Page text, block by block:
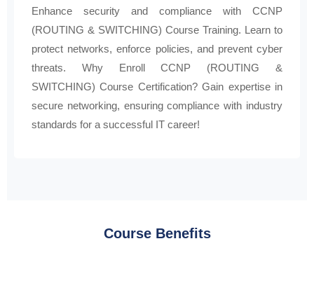
Enhance security and compliance with CCNP
(ROUTING & SWITCHING) Course Training. Learn to
protect networks, enforce policies, and prevent cyber
threats. Why Enroll CCNP (ROUTING &
SWITCHING) Course Certification? Gain expertise in
secure networking, ensuring compliance with industry
standards for a successful IT career!
Course Benefits